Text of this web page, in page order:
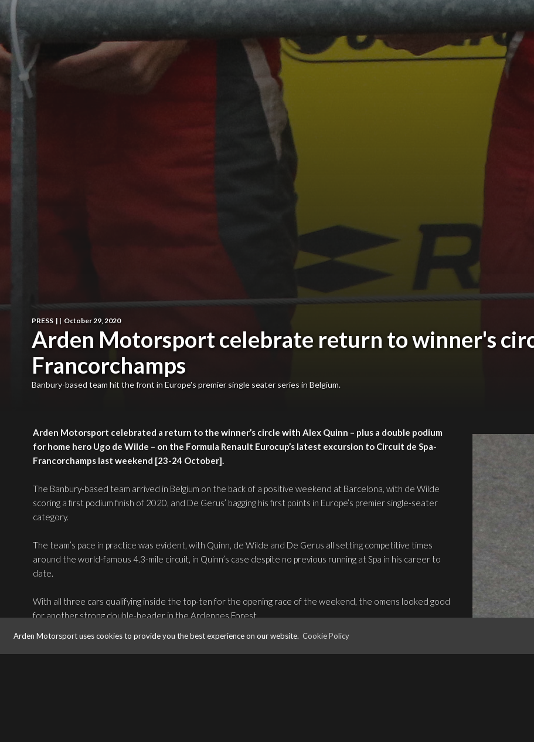
Arden Motorsport uses cookies to provide you the best experience on our website. Cookie Policy
PRESS | | October 29, 2020
Arden Motorsport celebrate return to winner's
Francorchamps
Banbury-based team hit the front in Europe's premier single seater series in Belgium.
Arden Motorsport celebrated a return to the winner’s circle with Alex Quinn – plus a double podium
for home hero Ugo de Wilde – on the Formula Renault Eurocup’s latest excursion to Circuit de Spa-
Francorchamps last weekend [23-24 October].
The Banbury-based team arrived in Belgium on the back of a positive weekend at Barcelona, with de Wilde
scoring a first podium finish of 2020, and De Gerus’ bagging his first points in Europe’s premier single-seater
category.
The team’s pace in practice was evident, with Quinn, de Wilde and De Gerus all setting competitive times
around the world-famous 4.3-mile circuit, in Quinn’s case despite no previous running at Spa in his career to
date.
With all three cars qualifying inside the top-ten for the opening race of the weekend, the omens looked good
for another strong double-header in the Ardennes Forest.
Despite an early setback, good pace from de Wilde in a wet opening race kept him the top-three, and
hounding championship leader Victor Martins for second place.